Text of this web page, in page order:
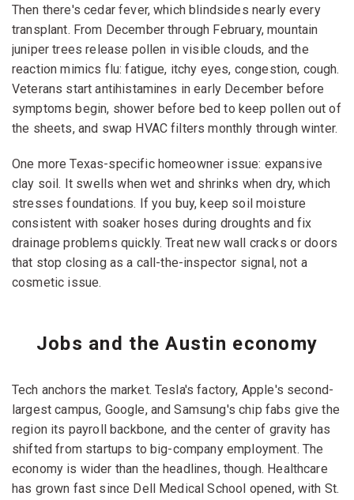
Then there's cedar fever, which blindsides nearly every
transplant. From December through February, mountain
juniper trees release pollen in visible clouds, and the
reaction mimics flu: fatigue, itchy eyes, congestion, cough.
Veterans start antihistamines in early December before
symptoms begin, shower before bed to keep pollen out of
the sheets, and swap HVAC filters monthly through winter.
One more Texas-specific homeowner issue: expansive
clay soil. It swells when wet and shrinks when dry, which
stresses foundations. If you buy, keep soil moisture
consistent with soaker hoses during droughts and fix
drainage problems quickly. Treat new wall cracks or doors
that stop closing as a call-the-inspector signal, not a
cosmetic issue.
Jobs and the Austin economy
Tech anchors the market. Tesla's factory, Apple's second-
largest campus, Google, and Samsung's chip fabs give the
region its payroll backbone, and the center of gravity has
shifted from startups to big-company employment. The
economy is wider than the headlines, though. Healthcare
has grown fast since Dell Medical School opened, with St.